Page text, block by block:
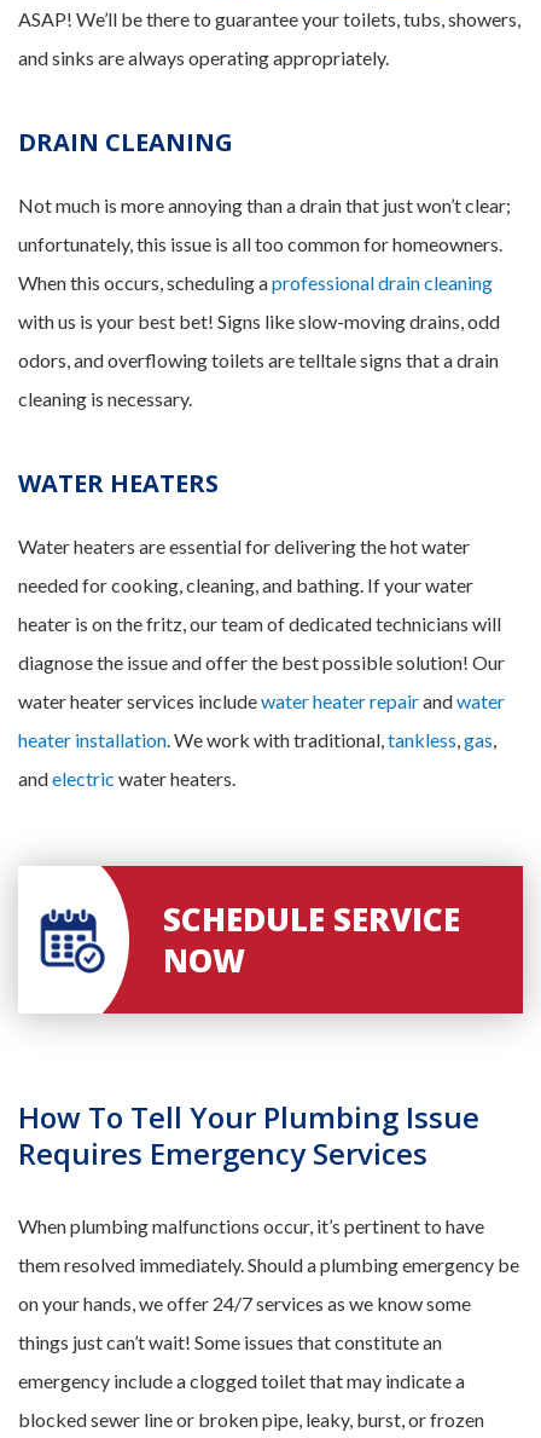
ASAP! We’ll be there to guarantee your toilets, tubs, showers,
and sinks are always operating appropriately.
DRAIN CLEANING
Not much is more annoying than a drain that just won’t clear;
unfortunately, this issue is all too common for homeowners.
When this occurs, scheduling aprofessional drain cleaning
with us is your best bet! Signs like slow-moving drains, odd
odors, and overflowing toilets are telltale signs that a drain
cleaning is necessary.
WATER HEATERS
Water heaters are essential for delivering the hot water
needed for cooking, cleaning, and bathing. If your water
heater is on the fritz, our team of dedicated technicians will
diagnose the issue and offer the best possible solution! Our
water heater services includewater heater repairandwater
heater installation. We work with traditional,tankless,gas,
andelectric water heaters.
SCHEDULE SERVICE
NOW
How To Tell Your Plumbing Issue
Requires Emergency Services
When plumbing malfunctions occur, it’s pertinent to have
them resolved immediately. Should a plumbing emergency be
on your hands, we offer 24/7 services as we know some
things just can’t wait! Some issues that constitute an
emergency include a clogged toilet that may indicate a
blocked sewer line or broken pipe, leaky, burst, or frozen